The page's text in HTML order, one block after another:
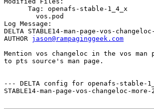
      Tag: openafs-stable-1_4_x
Log Message:
DELTA STABLE14-man-page-vos-
AUTHOR jason@rampaginggeek.com
Mention vos changeloc in the vos
to pts source's man page.
--- DELTA config for openafs-stable-
STABLE14-man-page-vos-changeloc-